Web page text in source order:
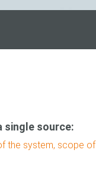
single source:
the system, scope of